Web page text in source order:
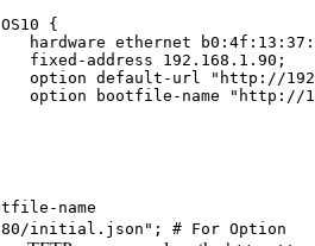
{
hardware ethernet
fixed-address 192.168.1.90;
option default-url "http://
option bootfile-name "http://
name
initial.json"; # For Option